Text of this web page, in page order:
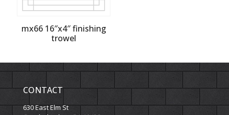
mx66 16″x4″ finishing
trowel
CONTACT
630 East Elm St